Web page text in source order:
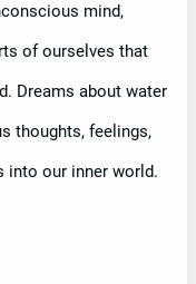
mind,
of ourselves that
Dreams about water
thoughts, feelings,
into our inner world.